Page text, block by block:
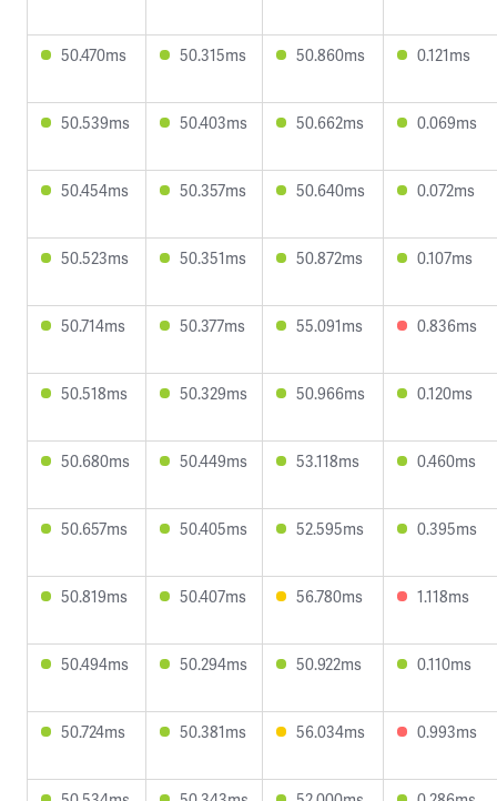
50.470ms 50.315ms 50.860ms 0.121ms
50.539ms 50.403ms 50.662ms 0.069ms
50.454ms 50.357ms 50.640ms 0.072ms
50.523ms 50.351ms 50.872ms 0.107ms
50.714ms 50.377ms 55.091ms 0.836ms
50.518ms 50.329ms 50.966ms 0.120ms
50.680ms 50.449ms 53.118ms 0.460ms
50.657ms 50.405ms 52.595ms 0.395ms
50.819ms 50.407ms 56.780ms 1.118ms
50.494ms 50.294ms 50.922ms 0.110ms
50.724ms 50.381ms 56.034ms 0.993ms